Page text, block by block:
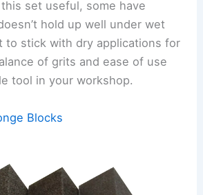
set useful, some have
hold up well under wet
to stick with dry applications for
of grits and ease of use
tool in your workshop.
Blocks